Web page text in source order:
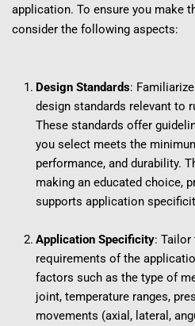
application. To ensure you make
consider the following aspects:
Design Standards:
design standards relevant to
These standards offer
you select meets the
performance, and durability.
making an educated choice,
supports application
Application Specificity:
requirements of the
factors such as the type of
joint, temperature ranges,
movements (axial, lateral,